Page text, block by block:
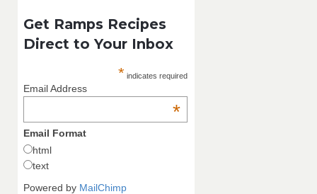
Get Ramps Recipes
Direct to Your Inbox
* indicates required
Email Address
*
Email Format
html
text
Powered by MailChimp